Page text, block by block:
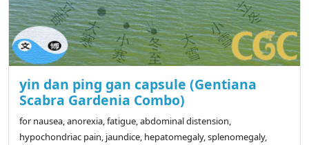
yin dan ping gan capsule (Gentiana
Scabra Gardenia Combo)
for nausea, anorexia, fatigue, abdominal distension,
hypochondriac pain, jaundice, hepatomegaly, splenomegaly,